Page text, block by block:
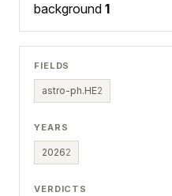
background 1
FIELDS
astro-ph.HE2
YEARS
20262
VERDICTS